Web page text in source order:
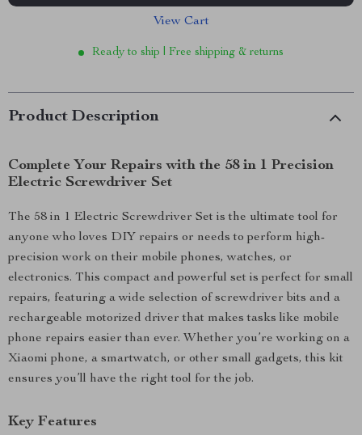
View Cart
Ready to ship | Free shipping & returns
Product Description
Complete Your Repairs with the 58 in 1 Precision
Electric Screwdriver Set
The 58 in 1 Electric Screwdriver Set is the ultimate tool for
anyone who loves DIY repairs or needs to perform high-
precision work on their mobile phones, watches, or
electronics. This compact and powerful set is perfect for small
repairs, featuring a wide selection of screwdriver bits and a
rechargeable motorized driver that makes tasks like mobile
phone repairs easier than ever. Whether you’re working on a
Xiaomi phone, a smartwatch, or other small gadgets, this kit
ensures you’ll have the right tool for the job.
Key Features